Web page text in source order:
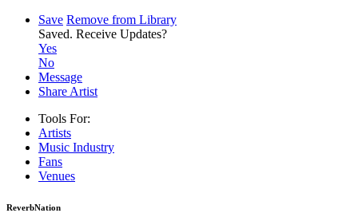
Save Remove from Library
Saved. Receive Updates?
Yes
No
Message
Share Artist
Tools For:
Artists
Music Industry
Fans
Venues
ReverbNation